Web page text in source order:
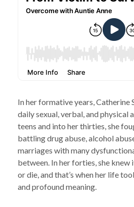
In her formative years,
daily sexual, verbal, and physical
teens and into her thirties, she
battling drug abuse, alcohol
marriages with many
between. In her forties, she knew
or die, and that’s when her life
and profound meaning.